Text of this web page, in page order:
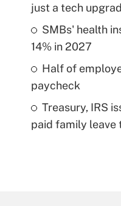
just a tech
SMBs' health
14% in 2027
Half of
paycheck
Treasury, IRS
paid family leave